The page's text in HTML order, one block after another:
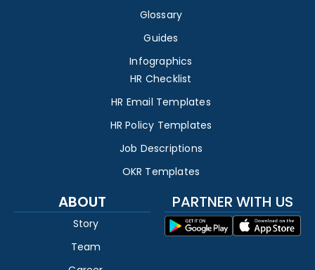
Glossary
Guides
Infographics
HR Checklist
HR Email Templates
HR Policy Templates
Job Descriptions
OKR Templates
ABOUT
Story
Team
PARTNER WITH US